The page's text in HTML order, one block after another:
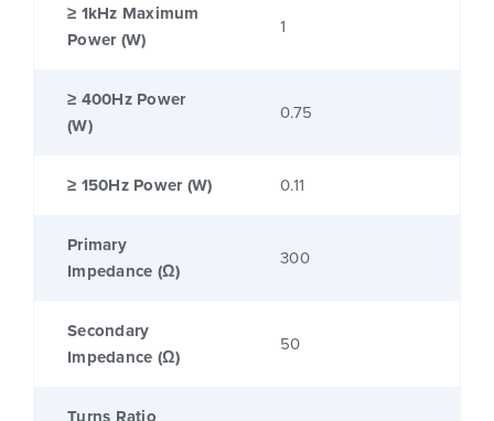
≥ 1kHz Maximum
Power (W)
1
≥ 400Hz Power
(W)
0.75
≥ 150Hz Power (W) 0.11
Primary
Impedance (Ω)
300
Secondary
Impedance (Ω)
50